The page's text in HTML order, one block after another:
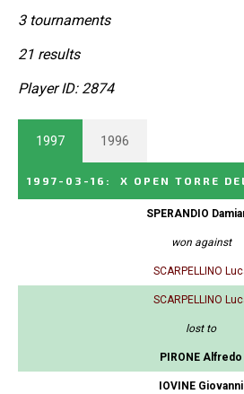
3 tournaments
21 results
Player ID: 2874
1997 1996
1997-03-16 : X OPEN TORRE
SPERANDIO
won against
SCARPELLINO
SCARPELLINO
lost to
PIRONE Alfredo
IOVINE Giovanni